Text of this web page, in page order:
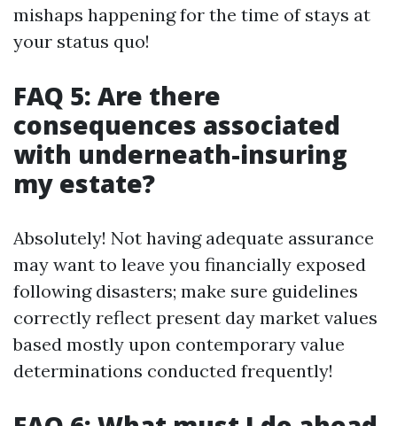
mishaps happening for the time of stays at
your status quo!
FAQ 5: Are there
consequences associated
with underneath-insuring
my estate?
Absolutely! Not having adequate assurance
may want to leave you financially exposed
following disasters; make sure guidelines
correctly reflect present day market values
based mostly upon contemporary value
determinations conducted frequently!